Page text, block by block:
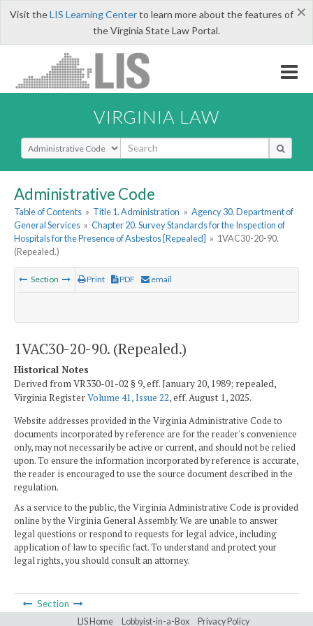
×
Visit theLIS Learning Centerto learn more about the features of
the Virginia State Law Portal.
VIRGINIA LAW
Select Search Type
Administrative Code
Table of Contents » Title 1. Administration » Agency 30. Department of
General Services » Chapter 20. Survey Standards for the Inspection of
Hospitals for the Presence of Asbestos [Repealed] » 1VAC30-20-90.
(Repealed.)
Section Print PDF email
1VAC30-20-90. (Repealed.)
Historical Notes
Derived from VR330-01-02 § 9, eff. January 20, 1989; repealed,
Virginia RegisterVolume 41, Issue 22, eff. August 1, 2025.
Website addresses provided in the Virginia Administrative Code to
documents incorporated by reference are for the reader's convenience
only, may not necessarily be active or current, and should not be relied
upon. To ensure the information incorporated by reference is accurate,
the reader is encouraged to use the source document described in the
regulation.
As a service to the public, the Virginia Administrative Code is provided
online by the Virginia General Assembly. We are unable to answer
legal questions or respond to requests for legal advice, including
application of law to specific fact. To understand and protect your
legal rights, you should consult an attorney.
Section
LIS Home Lobbyist-in-a-Box Privacy Policy